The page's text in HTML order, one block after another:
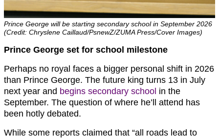
Prince George will be starting secondary school in September 2026
(Credit: Chryslene Caillaud/PsnewZ/ZUMA Press/Cover Images)
Prince George set for school milestone
Perhaps no royal faces a bigger personal shift in 2026
than Prince George. The future king turns 13 in July
next year and begins secondary school in the
September. The question of where he’ll attend has
been hotly debated.
While some reports claimed that “all roads lead to